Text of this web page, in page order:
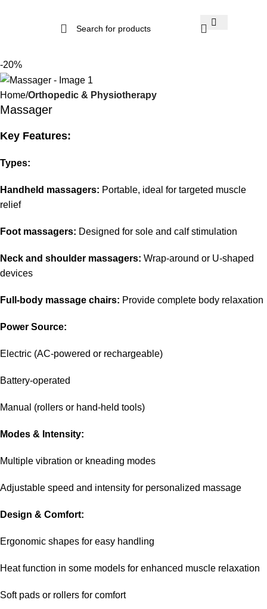
-20%
Home Orthopedic & Physiotherapy
Massager
Key Features:
Types:
Handheld massagers: Portable, ideal for targeted muscle
relief
Foot massagers: Designed for sole and calf stimulation
Neck and shoulder massagers: Wrap-around or U-shaped
devices
Full-body massage chairs: Provide complete body relaxation
Power Source:
Electric (AC-powered or rechargeable)
Battery-operated
Manual (rollers or hand-held tools)
Modes & Intensity:
Multiple vibration or kneading modes
Adjustable speed and intensity for personalized massage
Design & Comfort:
Ergonomic shapes for easy handling
Heat function in some models for enhanced muscle relaxation
Soft pads or rollers for comfort